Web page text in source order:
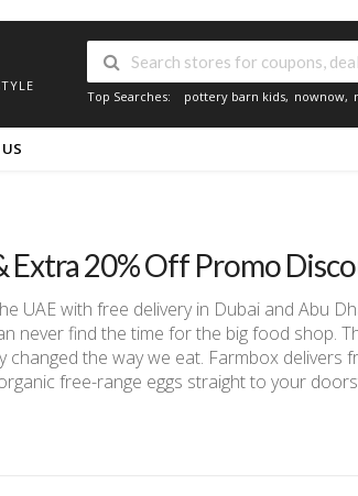
Top Searches: pottery barn kids, nownow,
Extra 20% Off Promo
UAE with free delivery in Dubai and Abu
never find the time for the big food shop.
the way we eat. Farmbox delivers
free-range eggs straight to your